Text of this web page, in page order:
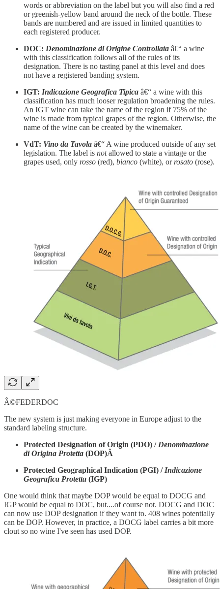
words or abbreviation on the label but you will also find a red
or greenish-yellow band around the neck of the bottle. These
bands are numbered and are issued in limited quantities to
each registered producer.
DOC: Denominazione di Origine Controllata â€“ a wine
with this classification follows all of the rules of its
designation. There is no tasting panel at this level and does
not have a registered banding system.
IGT: Indicazione Geografica Tipica â€“ a wine with this
classification has much looser regulation broadening the rules.
An IGT wine can take the name of the region if 75% of the
wine is made from typical grapes of the region. Otherwise, the
name of the wine can be created by the winemaker.
VdT: Vino da Tavola â€“ A wine produced outside of any set
legislation. The label is notallowed to state a vintage or the
grapes used, only rosso (red), bianco (white), or rosato (rose).
Â©FEDERDOC
The new system is just making everyone in Europe adjust to the
standard labeling structure.
Protected Designation of Origin (PDO) / Denominazione
di Origina Protetta (DOP)Â
Protected Geographical Indication (PGI) / Indicazione
Geografica Protetta (IGP)
One would think that maybe DOP would be equal to DOCG and
IGP would be equal to DOC, but....of course not. DOCG and DOC
can now use DOP designation if they want to. 408 wines potentially
can be DOP. However, in practice, a DOCG label carries a bit more
clout so no wine I've seen has used DOP.